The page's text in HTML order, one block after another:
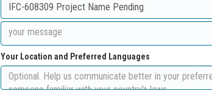
Your Location and Preferred Languages